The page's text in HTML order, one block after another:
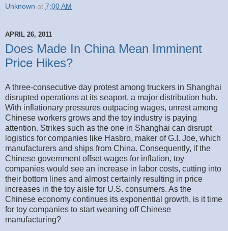
Unknown at 7:00 AM
APRIL 26, 2011
Does Made In China Mean Imminent
Price Hikes?
A three-consecutive day protest among truckers in Shanghai
disrupted operations at its seaport, a major distribution hub.
With inflationary pressures outpacing wages, unrest among
Chinese workers grows and the toy industry is paying
attention. Strikes such as the one in Shanghai can disrupt
logistics for companies like Hasbro, maker of G.I. Joe, which
manufacturers and ships from China. Consequently, if the
Chinese government offset wages for inflation, toy
companies would see an increase in labor costs, cutting into
their bottom lines and almost certainly resulting in price
increases in the toy aisle for U.S. consumers. As the
Chinese economy continues its exponential growth, is it time
for toy companies to start weaning off Chinese
manufacturing?